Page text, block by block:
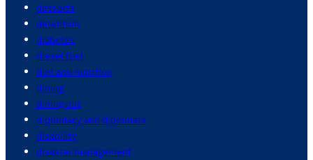
desserts
detention
diabetes
diesel fuel
diet and nutrition
dining
dining out
diplomacy and diplomats
disability
disaster management